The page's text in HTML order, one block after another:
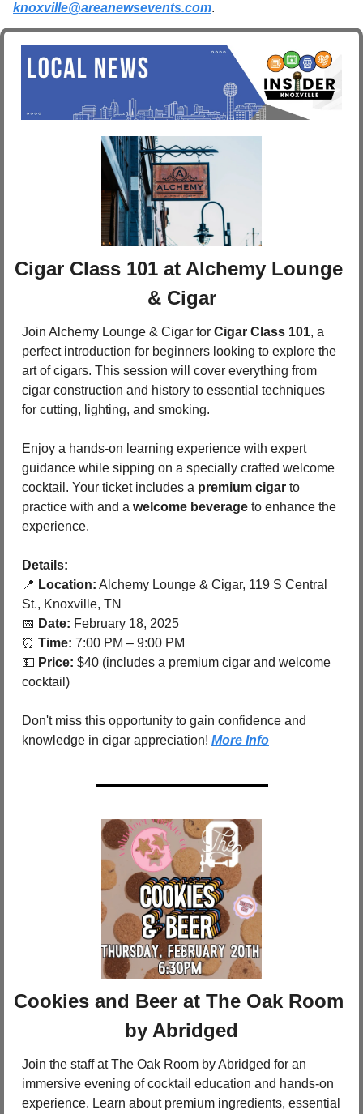
knoxville@areanewsevents.com.
Cigar Class 101 at Alchemy Lounge
& Cigar
Join Alchemy Lounge & Cigar for Cigar Class 101, a
perfect introduction for beginners looking to explore the
art of cigars. This session will cover everything from
cigar construction and history to essential techniques
for cutting, lighting, and smoking.
Enjoy a hands-on learning experience with expert
guidance while sipping on a specially crafted welcome
cocktail. Your ticket includes a premium cigar to
practice with and a welcome beverage to enhance the
experience.
Details:
📍 Location: Alchemy Lounge & Cigar, 119 S Central
St., Knoxville, TN
📅 Date: February 18, 2025
⏰ Time: 7:00 PM – 9:00 PM
💵 Price: $40 (includes a premium cigar and welcome
cocktail)
Don't miss this opportunity to gain confidence and
knowledge in cigar appreciation! More Info
Cookies and Beer at The Oak Room
by Abridged
Join the staff at The Oak Room by Abridged for an
immersive evening of cocktail education and hands-on
experience. Learn about premium ingredients, essential